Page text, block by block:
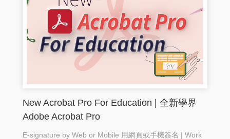
New Acrobat Pro For Education | 全新學界
Adobe Acrobat Pro
E-signature by Web or Mobile 用網頁或手機簽名 | Work